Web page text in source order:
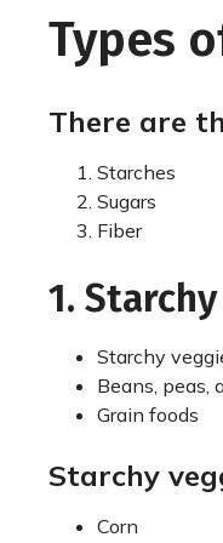
Types
There are
Starches
Sugars
Fiber
1.
Starchy
Beans, peas,
Grain foods
Starchy
Corn